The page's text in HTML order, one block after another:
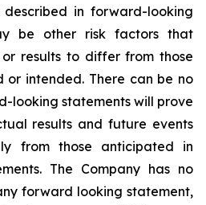
in forward-looking
be other risk factors that
results to differ from those
or intended. There can be no
looking statements will prove
results and future events
from those anticipated in
The Company has no
forward looking statement,